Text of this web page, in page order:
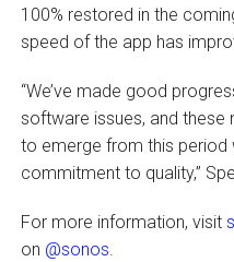
100% restored in the
speed of the app has
“We’ve made good
software issues, and these
to emerge from this period
commitment to quality,”
For more information, visit
on @sonos.